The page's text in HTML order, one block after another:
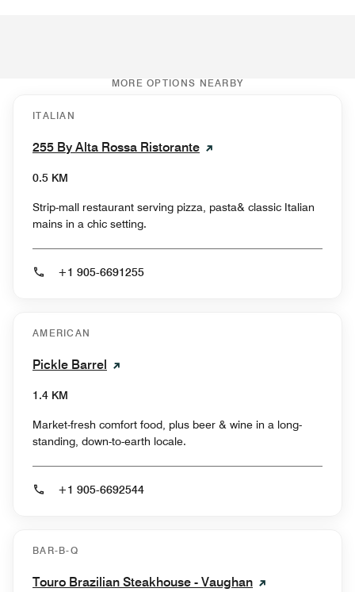
MORE OPTIONS NEARBY
ITALIAN
255 By Alta Rossa Ristorante
0.5 KM
Strip-mall restaurant serving pizza, pasta& classic Italian
mains in a chic setting.
+1 905-6691255
AMERICAN
Pickle Barrel
1.4 KM
Market-fresh comfort food, plus beer & wine in a long-
standing, down-to-earth locale.
+1 905-6692544
BAR-B-Q
Touro Brazilian Steakhouse - Vaughan